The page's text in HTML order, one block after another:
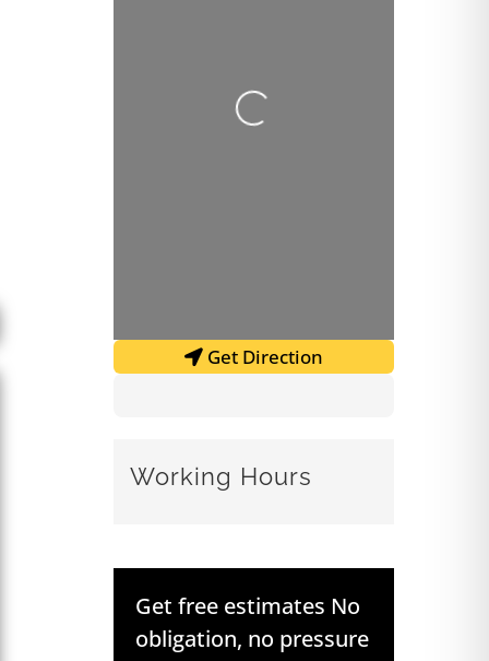
Loading...
Get Direction
Working Hours
Get free estimates No
obligation, no pressure